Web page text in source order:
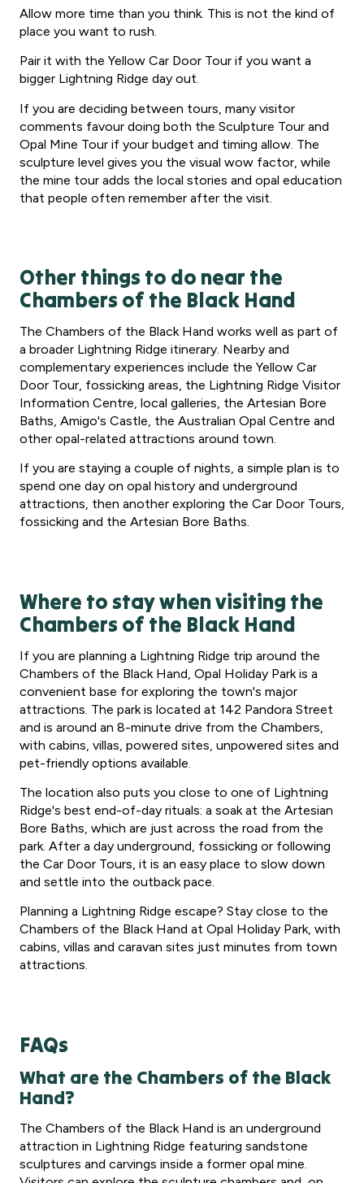
Allow more time than you think. This is not the kind of
place you want to rush.
Pair it with the Yellow Car Door Tour if you want a
bigger Lightning Ridge day out.
If you are deciding between tours, many visitor
comments favour doing both the Sculpture Tour and
Opal Mine Tour if your budget and timing allow. The
sculpture level gives you the visual wow factor, while
the mine tour adds the local stories and opal education
that people often remember after the visit.
Other things to do near the
Chambers of the Black Hand
The Chambers of the Black Hand works well as part of
a broader Lightning Ridge itinerary. Nearby and
complementary experiences include the Yellow Car
Door Tour, fossicking areas, the Lightning Ridge Visitor
Information Centre, local galleries, the Artesian Bore
Baths, Amigo's Castle, the Australian Opal Centre and
other opal-related attractions around town.
If you are staying a couple of nights, a simple plan is to
spend one day on opal history and underground
attractions, then another exploring the Car Door Tours,
fossicking and the Artesian Bore Baths.
Where to stay when visiting the
Chambers of the Black Hand
If you are planning a Lightning Ridge trip around the
Chambers of the Black Hand, Opal Holiday Park is a
convenient base for exploring the town's major
attractions. The park is located at 142 Pandora Street
and is around an 8-minute drive from the Chambers,
with cabins, villas, powered sites, unpowered sites and
pet-friendly options available.
The location also puts you close to one of Lightning
Ridge's best end-of-day rituals: a soak at the Artesian
Bore Baths, which are just across the road from the
park. After a day underground, fossicking or following
the Car Door Tours, it is an easy place to slow down
and settle into the outback pace.
Planning a Lightning Ridge escape? Stay close to the
Chambers of the Black Hand at Opal Holiday Park, with
cabins, villas and caravan sites just minutes from town
attractions.
FAQs
What are the Chambers of the Black
Hand?
The Chambers of the Black Hand is an underground
attraction in Lightning Ridge featuring sandstone
sculptures and carvings inside a former opal mine.